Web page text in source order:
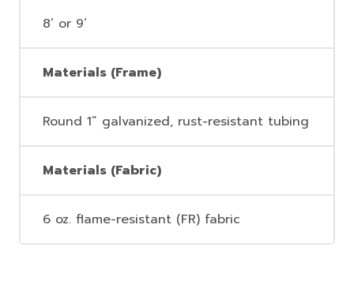
8’ or 9’
Materials (Frame)
Round 1” galvanized, rust-resistant tubing
Materials (Fabric)
6 oz. flame-resistant (FR) fabric